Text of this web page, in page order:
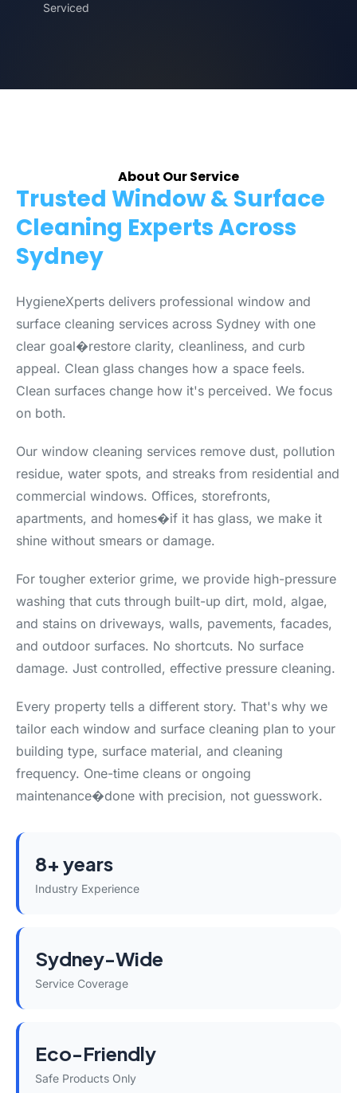
Serviced
About Our Service
Trusted Window & Surface
Cleaning Experts Across
Sydney
HygieneXperts delivers professional window and
surface cleaning services across Sydney with one
clear goal�restore clarity, cleanliness, and curb
appeal. Clean glass changes how a space feels.
Clean surfaces change how it's perceived. We focus
on both.
Our window cleaning services remove dust, pollution
residue, water spots, and streaks from residential and
commercial windows. Offices, storefronts,
apartments, and homes�if it has glass, we make it
shine without smears or damage.
For tougher exterior grime, we provide high-pressure
washing that cuts through built-up dirt, mold, algae,
and stains on driveways, walls, pavements, facades,
and outdoor surfaces. No shortcuts. No surface
damage. Just controlled, effective pressure cleaning.
Every property tells a different story. That's why we
tailor each window and surface cleaning plan to your
building type, surface material, and cleaning
frequency. One-time cleans or ongoing
maintenance�done with precision, not guesswork.
8+ years
Industry Experience
Sydney-Wide
Service Coverage
Eco-Friendly
Safe Products Only